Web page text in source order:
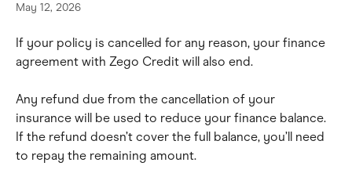
May 12, 2026
If your policy is cancelled for any reason, your finance
agreement with Zego Credit will also end.
Any refund due from the cancellation of your
insurance will be used to reduce your finance balance.
If the refund doesn’t cover the full balance, you’ll need
to repay the remaining amount.